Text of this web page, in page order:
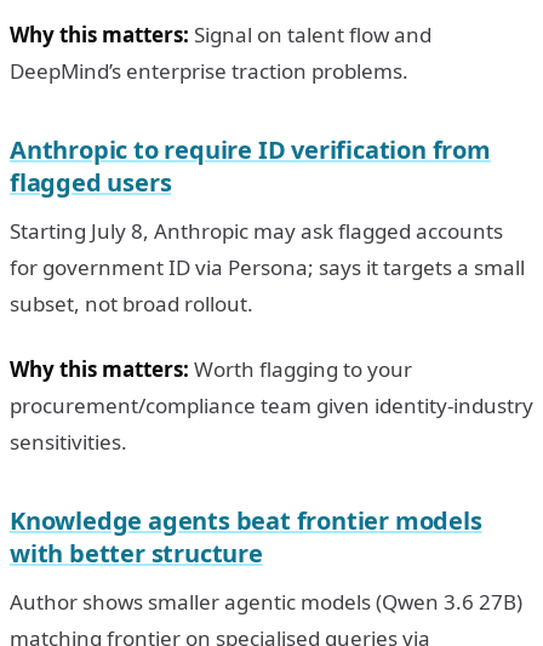
Why this matters: Signal on talent flow and
DeepMind’s enterprise traction problems.
Anthropic to require ID verification from
flagged users
Starting July 8, Anthropic may ask flagged accounts
for government ID via Persona; says it targets a small
subset, not broad rollout.
Why this matters: Worth flagging to your
procurement/compliance team given identity-industry
sensitivities.
Knowledge agents beat frontier models
with better structure
Author shows smaller agentic models (Qwen 3.6 27B)
matching frontier on specialised queries via